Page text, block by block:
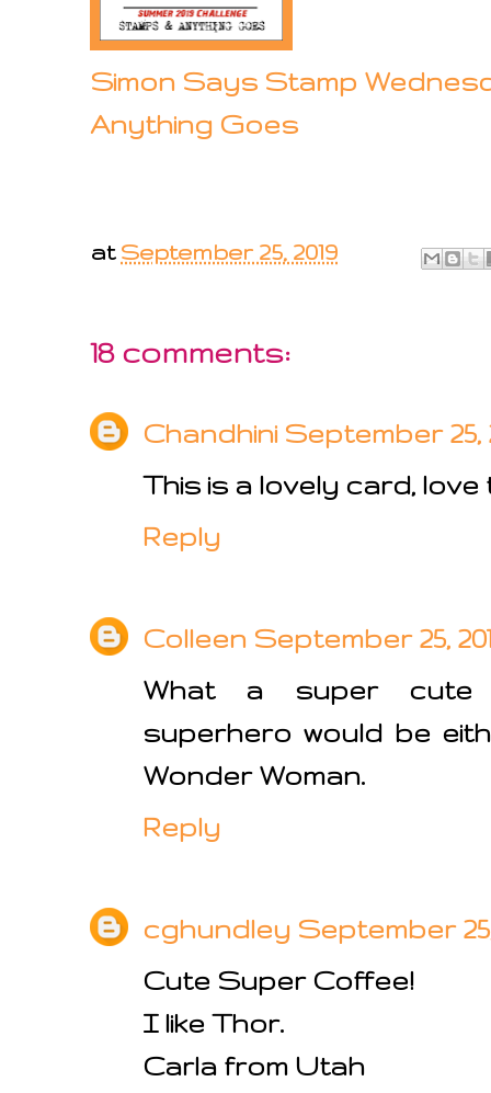
Simon Says Stamp
Anything Goes
at September 25, 2019
18 comments:
Chandhini September 25,
This is a lovely card,
Reply
Colleen September 25,
What a super cute
superhero would be
Wonder Woman.
Reply
cghundley September 25,
Cute Super Coffee!
I like Thor.
Carla from Utah